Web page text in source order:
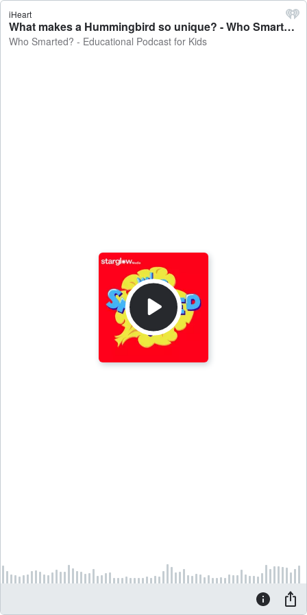
iHeart
What makes a Hummingbird so unique? - Who Smarted? - Educational Podcast for Kids
Who Smarted? - Educational Podcast for Kids